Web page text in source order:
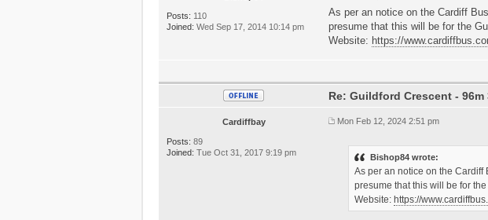
Posts: 110
Joined: Wed Sep 17, 2014 10:14 pm
As per an notice on the Cardiff
presume that this will be for the
Website: https://
Cardiffbay
Posts: 89
Joined: Tue Oct 31, 2017 9:19 pm
Re: Guildford Crescent - 96m
Mon Feb 12, 2024 2:51 pm
Bishop84 wrote:
As per an notice on the
presume that this will be for
Website:https://